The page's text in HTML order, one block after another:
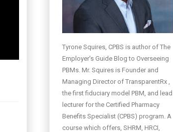
Tyrone Squires, CPBS is author of The
Employer’s Guide Blog to Overseeing
PBMs. Mr. Squires is Founder and
Managing Director of TransparentRx ,
the first fiduciary model PBM, and lead
lecturer for the Certified Pharmacy
Benefits Specialist (CPBS) program. A
course which offers, SHRM, HRCI,